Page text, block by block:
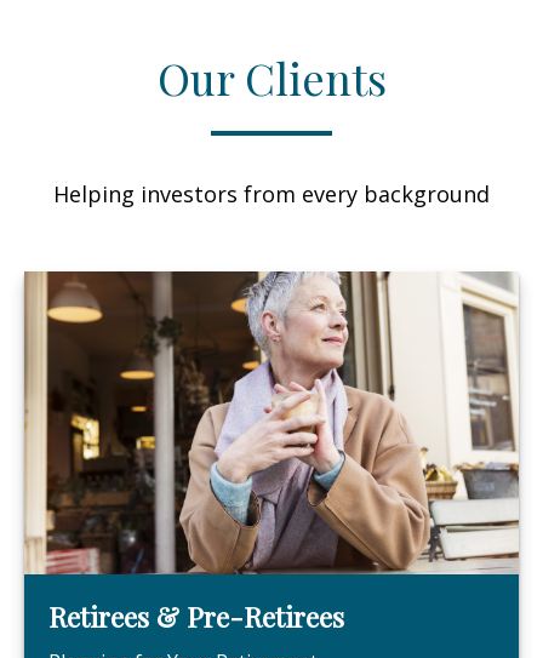
Our Clients
Helping investors from every background
Retirees & Pre-Retirees